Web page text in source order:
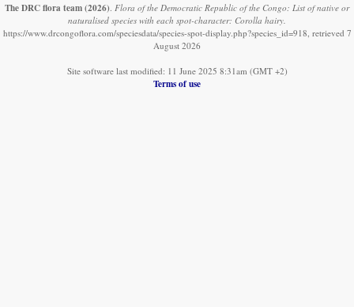
The DRC flora team(2026). Flora of the Democratic Republic of the Congo: List of native or
naturalised species with each spot-character: Corolla hairy.
https://www.drcongoflora.com/speciesdata/species-spot-display.php?species_id=918, retrieved 7
August 2026
Site software last modified: 11 June 2025 8:31am (GMT +2)
Terms of use